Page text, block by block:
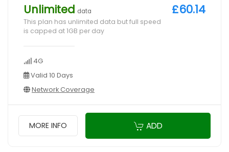
Unlimited data
This plan has unlimited data but full speed
is capped at 1GB per day
4G
Valid 10 Days
Network Coverage
£60.14
MORE INFO ADD